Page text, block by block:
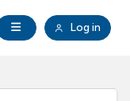
Open Navigation
Log in